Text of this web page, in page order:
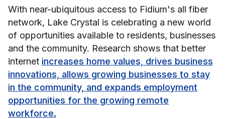
With near-ubiquitous access to Fidium's all fiber
network, Lake Crystal is celebrating a new world
of opportunities available to residents, businesses
and the community. Research shows that better
internet increases home values, drives business
innovations, allows growing businesses to stay
in the community, and expands employment
opportunities for the growing remote
workforce.